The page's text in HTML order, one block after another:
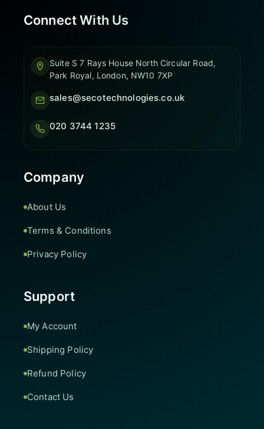
Connect With Us
Suite S 7 Rays House North Circular Road,
Park Royal, London, NW10 7XP
sales@secotechnologies.co.uk
020 3744 1235
Company
About Us
Terms & Conditions
Privacy Policy
Support
My Account
Shipping Policy
Refund Policy
Contact Us